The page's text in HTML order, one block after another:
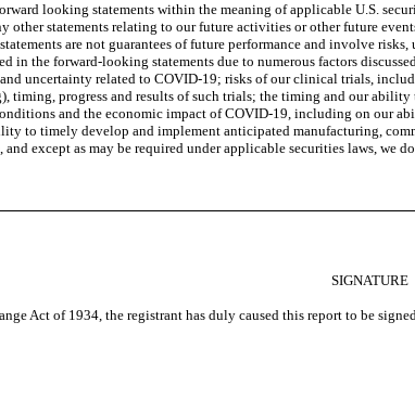
looking statements within the meaning of applicable U.S.
statements relating to our future activities or other future
are not guarantees of future performance and involve
in the forward-looking statements due to numerous factors
uncertainty related to COVID-19; risks of our clinical trials,
timing, progress and results of such trials; the timing and our
and the economic impact of COVID-19, including on our
to timely develop and implement anticipated manufacturing,
and except as may be required under applicable securities laws,
SIGNATURE
Act of 1934, the registrant has duly caused this report to be